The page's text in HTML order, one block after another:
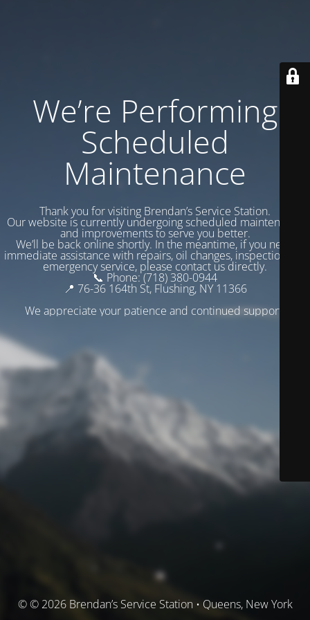
We’re Performing
Scheduled
Maintenance
Thank you for visiting Brendan’s Service Station.
Our website is currently undergoing scheduled maintenance
and improvements to serve you better.
We’ll be back online shortly. In the meantime, if you need
immediate assistance with repairs, oil changes, inspections, or
emergency service, please contact us directly.
📞 Phone: (718) 380-0944
📍 76-36 164th St, Flushing, NY 11366
We appreciate your patience and continued support.
© © 2026 Brendan’s Service Station • Queens, New York